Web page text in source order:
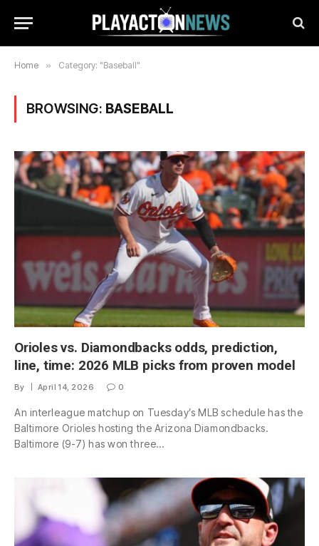
Home » Category: "Baseball"
BROWSING: BASEBALL
Orioles vs. Diamondbacks odds, prediction,
line, time: 2026 MLB picks from proven model
By April 14, 2026 0
An interleague matchup on Tuesday’s MLB schedule has the
Baltimore Orioles hosting the Arizona Diamondbacks.
Baltimore (9-7) has won three…